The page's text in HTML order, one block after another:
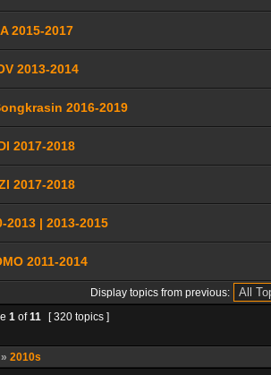
2015-2017
2013-2014
2016-2019
2017-2018
2017-2018
2013 | 2013-2015
2011-2014
Display topics from previous:
1 of11 [ 320 topics ]
» 2010s